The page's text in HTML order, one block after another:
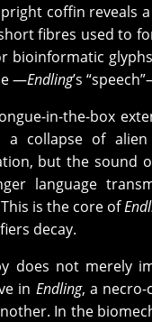
coffin reveals
fibres used to
bioinformatic
—Endling’s
in-the-box
collapse of alien
but the sound
language
is the core of
decay.
does not merely
in Endling, a
In the